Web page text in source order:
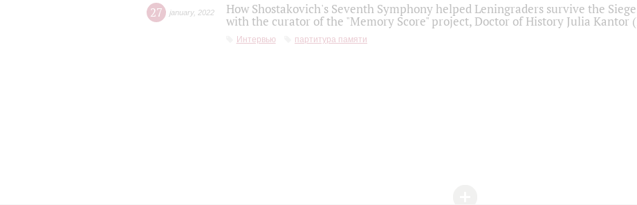
27 january, 2022
How Shostakovich's Seventh Symphony helped Leningraders survive the
with the curator of the "Memory Score" project, Doctor of History Julia Kantor
Интервью партитура памяти